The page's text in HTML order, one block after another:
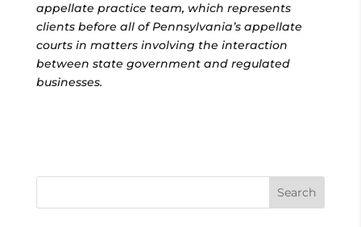
appellate practice team, which represents
clients before all of Pennsylvania’s appellate
courts in matters involving the interaction
between state government and regulated
businesses.
Search